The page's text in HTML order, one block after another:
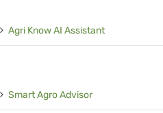
Agri Know AI Assistant
Smart Agro Advisor